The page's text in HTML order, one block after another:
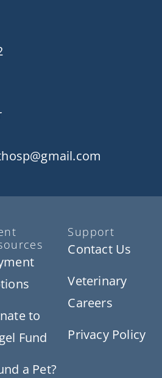
to
Fund
a Pet?
Support
Contact Us
Veterinary
Careers
Privacy Policy